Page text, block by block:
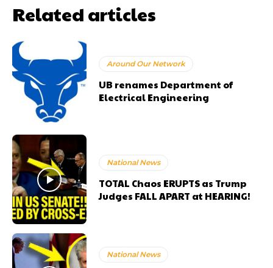
Related articles
Around Our Network
UB renames Department of
Electrical Engineering
National News
TOTAL Chaos ERUPTS as Trump
Judges FALL APART at HEARING!
National News